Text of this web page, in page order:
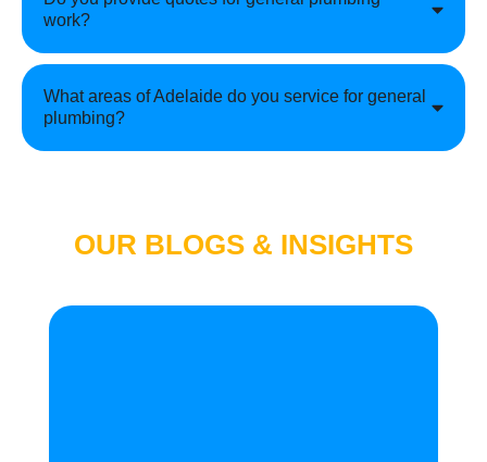
work?
What areas of Adelaide do you service for general
plumbing?
OUR BLOGS & INSIGHTS